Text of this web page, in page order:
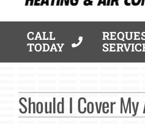
CALL
TODAY
Products
Should I Cover